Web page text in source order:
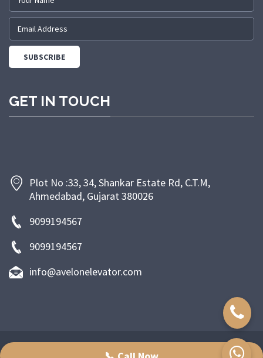
GET IN TOUCH
Plot No :33, 34, Shankar Estate Rd, C.T.M,
Ahmedabad, Gujarat 380026
9099194567
9099194567
info@avelonelevator.com
Copyright © 2024-2025 Ashwamegh industries. All right reserved.